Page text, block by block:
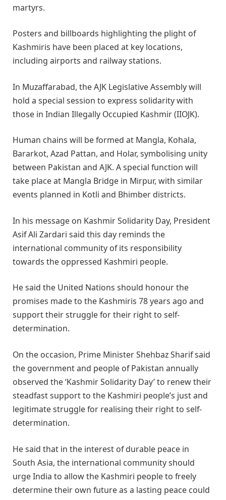
martyrs.
Posters and billboards highlighting the plight of
Kashmiris have been placed at key locations,
including airports and railway stations.
In Muzaffarabad, the AJK Legislative Assembly will
hold a special session to express solidarity with
those in Indian Illegally Occupied Kashmir (IIOJK).
Human chains will be formed at Mangla, Kohala,
Bararkot, Azad Pattan, and Holar, symbolising unity
between Pakistan and AJK. A special function will
take place at Mangla Bridge in Mirpur, with similar
events planned in Kotli and Bhimber districts.
In his message on Kashmir Solidarity Day, President
Asif Ali Zardari said this day reminds the
international community of its responsibility
towards the oppressed Kashmiri people.
He said the United Nations should honour the
promises made to the Kashmiris 78 years ago and
support their struggle for their right to self-
determination.
On the occasion, Prime Minister Shehbaz Sharif said
the government and people of Pakistan annually
observed the ‘Kashmir Solidarity Day’ to renew their
steadfast support to the Kashmiri people’s just and
legitimate struggle for realising their right to self-
determination.
He said that in the interest of durable peace in
South Asia, the international community should
urge India to allow the Kashmiri people to freely
determine their own future as a lasting peace could